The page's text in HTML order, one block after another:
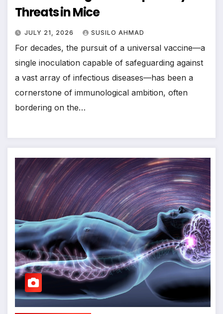
Threats in Mice
JULY 21, 2026 SUSILO AHMAD
For decades, the pursuit of a universal vaccine—a
single inoculation capable of safeguarding against
a vast array of infectious diseases—has been a
cornerstone of immunological ambition, often
bordering on the…